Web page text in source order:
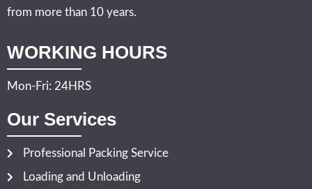
from more than 10 years.
WORKING HOURS
Mon-Fri: 24HRS
Our Services
Professional Packing Service
Loading and Unloading